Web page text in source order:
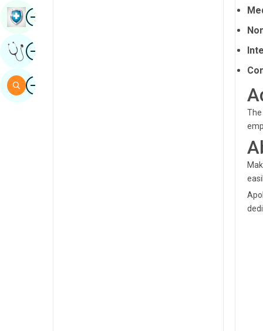
ImageBook Health Checkup
ImageGet Expert Opinion
ImageSearch